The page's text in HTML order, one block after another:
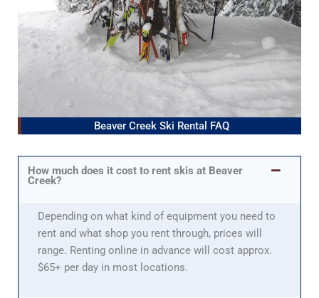
Beaver Creek Ski Rental FAQ
How much does it cost to rent skis at Beaver
Creek?
Depending on what kind of equipment you need to
rent and what shop you rent through, prices will
range. Renting online in advance will cost approx.
$65+ per day in most locations.